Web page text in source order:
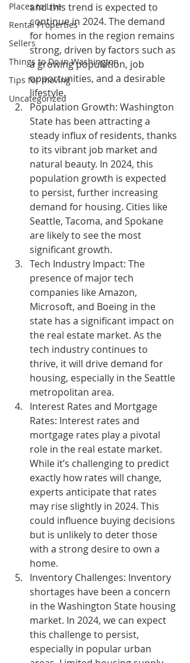
Places to Live
Rental Properties
Sellers
Things to Do in Washington
Tips for moving
Uncategorized
and this trend is expected to
continue in 2024. The demand
for homes in the region remains
strong, driven by factors such as
a growing population, job
opportunities, and a desirable
lifestyle.
Population Growth: Washington
State has been attracting a
steady influx of residents, thanks
to its vibrant job market and
natural beauty. In 2024, this
population growth is expected
to persist, further increasing
demand for housing. Cities like
Seattle, Tacoma, and Spokane
are likely to see the most
significant growth.
Tech Industry Impact: The
presence of major tech
companies like Amazon,
Microsoft, and Boeing in the
state has a significant impact on
the real estate market. As the
tech industry continues to
thrive, it will drive demand for
housing, especially in the Seattle
metropolitan area.
Interest Rates and Mortgage
Rates: Interest rates and
mortgage rates play a pivotal
role in the real estate market.
While it’s challenging to predict
exactly how rates will change,
experts anticipate that rates
may rise slightly in 2024. This
could influence buying decisions
but is unlikely to deter those
with a strong desire to own a
home.
Inventory Challenges: Inventory
shortages have been a concern
in the Washington State housing
market. In 2024, we can expect
this challenge to persist,
especially in popular urban